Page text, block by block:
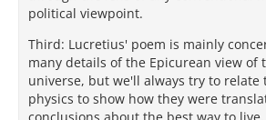
political viewpoint.
Third: Lucretius' poem is mainly
many details of the Epicurean view of
universe, but we'll always try to relate
physics to show how they were